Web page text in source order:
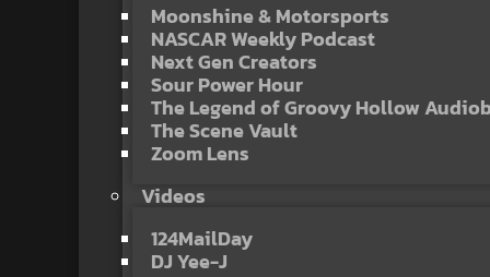
Moonshine & Motorsports
NASCAR Weekly Podcast
Next Gen Creators
Sour Power Hour
The Legend of Groovy Hollow
The Scene Vault
Zoom Lens
Videos
124MailDay
DJ Yee-J